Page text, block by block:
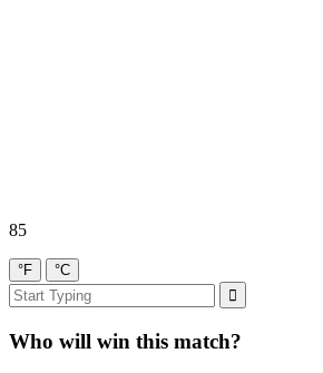
85
°F °C
Who will win this match?